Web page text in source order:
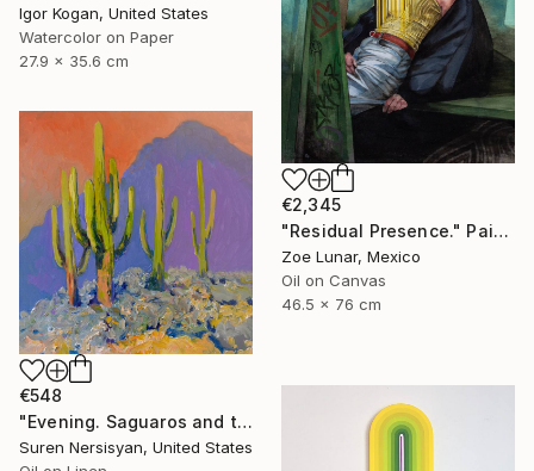
Igor Kogan, United States
Watercolor on Paper
27.9 x 35.6 cm
€2,345
"Residual Presence." Painting
Zoe Lunar, Mexico
Oil on Canvas
46.5 x 76 cm
€548
"Evening. Saguaros and the Mountains." Painting
Suren Nersisyan, United States